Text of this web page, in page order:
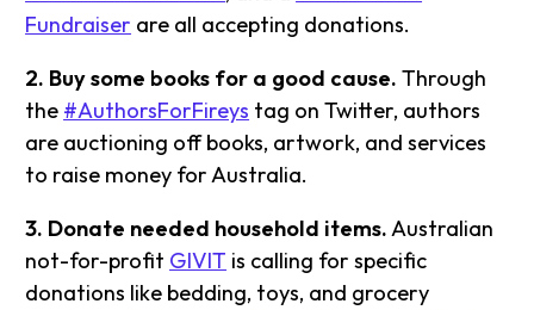
Fundraiser are all accepting donations.
2. Buy some books for a good cause. Through
the #AuthorsForFireys tag on Twitter, authors
are auctioning off books, artwork, and services
to raise money for Australia.
3. Donate needed household items.Australian
not-for-profit GIVIT is calling for specific
donations like bedding, toys, and grocery